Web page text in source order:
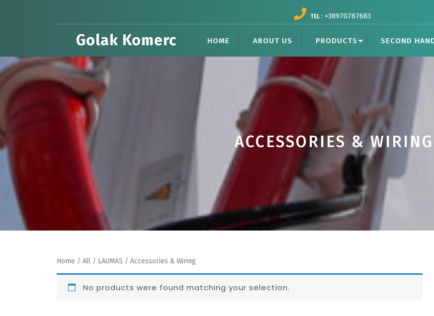
TEL : +38970787683
Golak Komerc HOME ABOUT US PRODUCTS SECOND
ACCESSORIES & WIRING
Home / All / LAUMAS / Accessories & Wiring
No products were found matching your selection.